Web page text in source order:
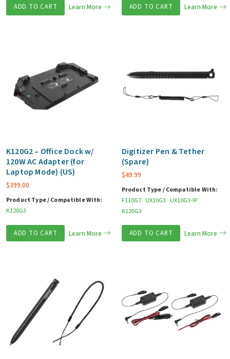
ADD TO CART Learn More ADD TO CART Learn More
K120G2 – Office Dock w/
120W AC Adapter (for
Laptop Mode) (US)
$399.00
Product Type / Compatible With:
K120G3
ADD TO CART Learn More
Digitizer Pen & Tether
(Spare)
$49.99
Product Type / Compatible With:
F110G7 UX10G3 UX10G3-IP
K120G3
ADD TO CART Learn More